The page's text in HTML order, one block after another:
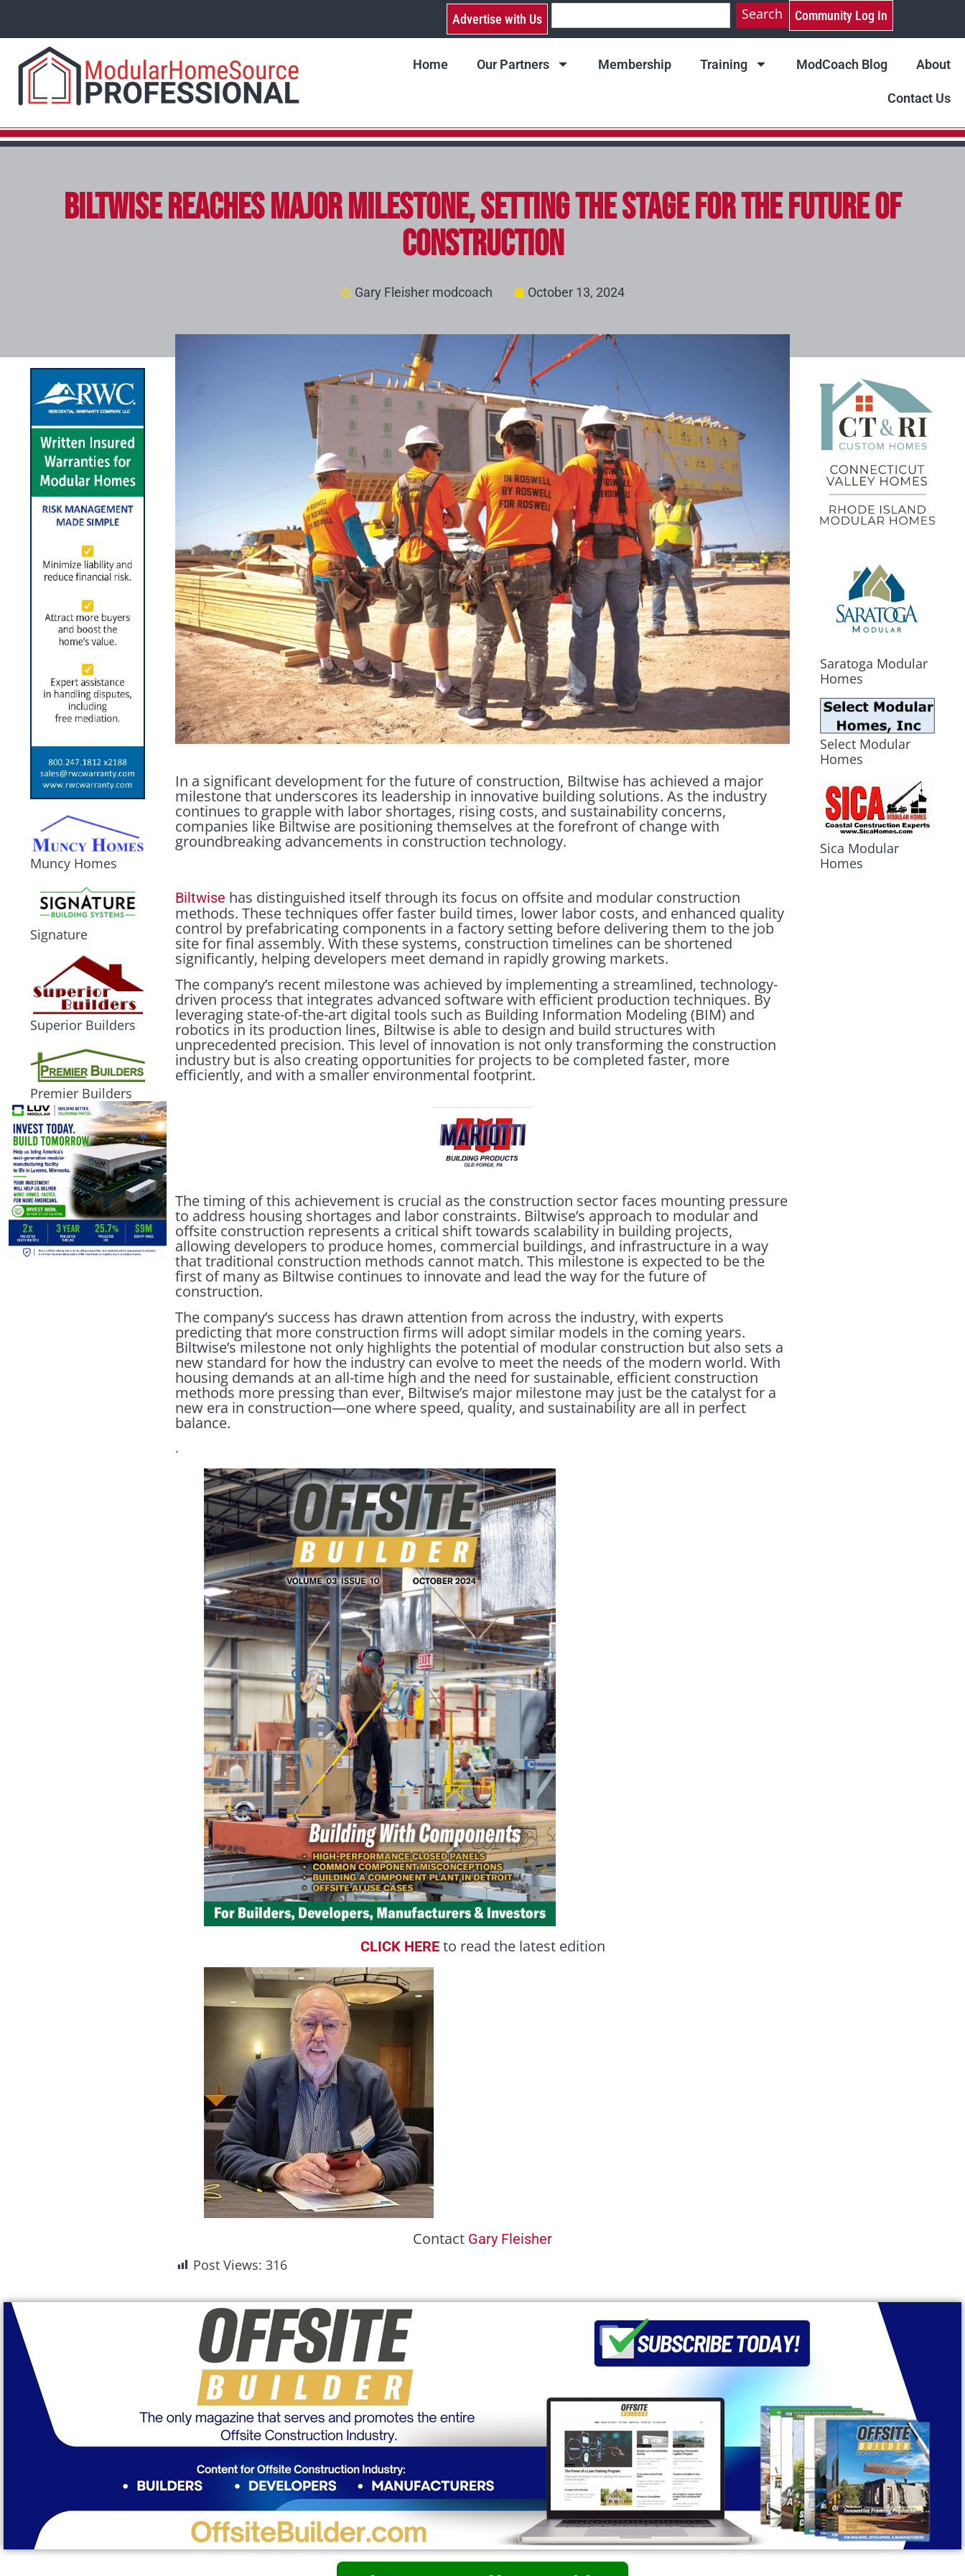
Advertise with Us Search Community Log In
Home Our Partners Membership Training ModCoach Blog About
Contact Us
Biltwise Reaches Major Milestone, Setting the Stage for the Future of
Construction
Gary Fleisher modcoach October 13, 2024
Muncy Homes
Signature
Superior Builders
Premier Builders
In a significant development for the future of construction, Biltwise has achieved a major
milestone that underscores its leadership in innovative building solutions. As the industry
continues to grapple with labor shortages, rising costs, and sustainability concerns,
companies like Biltwise are positioning themselves at the forefront of change with
groundbreaking advancements in construction technology.
Biltwise has distinguished itself through its focus on offsite and modular construction
methods. These techniques offer faster build times, lower labor costs, and enhanced quality
control by prefabricating components in a factory setting before delivering them to the job
site for final assembly. With these systems, construction timelines can be shortened
significantly, helping developers meet demand in rapidly growing markets.
The company’s recent milestone was achieved by implementing a streamlined, technology-
driven process that integrates advanced software with efficient production techniques. By
leveraging state-of-the-art digital tools such as Building Information Modeling (BIM) and
robotics in its production lines, Biltwise is able to design and build structures with
unprecedented precision. This level of innovation is not only transforming the construction
industry but is also creating opportunities for projects to be completed faster, more
efficiently, and with a smaller environmental footprint.
The timing of this achievement is crucial as the construction sector faces mounting pressure
to address housing shortages and labor constraints. Biltwise’s approach to modular and
offsite construction represents a critical shift towards scalability in building projects,
allowing developers to produce homes, commercial buildings, and infrastructure in a way
that traditional construction methods cannot match. This milestone is expected to be the
first of many as Biltwise continues to innovate and lead the way for the future of
construction.
The company’s success has drawn attention from across the industry, with experts
predicting that more construction firms will adopt similar models in the coming years.
Biltwise’s milestone not only highlights the potential of modular construction but also sets a
new standard for how the industry can evolve to meet the needs of the modern world. With
housing demands at an all-time high and the need for sustainable, efficient construction
methods more pressing than ever, Biltwise’s major milestone may just be the catalyst for a
new era in construction—one where speed, quality, and sustainability are all in perfect
balance.
.
CLICK HEREto read the latest edition
Contact Gary Fleisher
Post Views: 316
Saratoga Modular
Homes
Select Modular
Homes
Sica Modular
Homes